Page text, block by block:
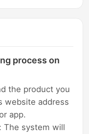
process on
the product you
website address
app.
The system will